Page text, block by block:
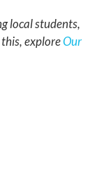
local students,
exploreOur